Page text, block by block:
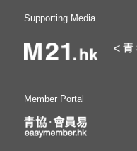
Supporting Media
Member Portal